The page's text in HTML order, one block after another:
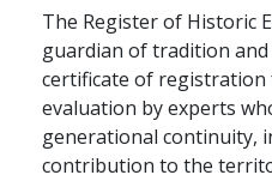
The Register of Historic
guardian of tradition
certificate of
evaluation by experts
generational continuity,
contribution to the